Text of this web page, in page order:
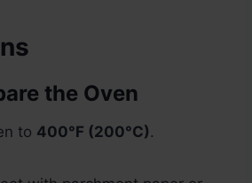
the Oven
to 400°F (200°C).